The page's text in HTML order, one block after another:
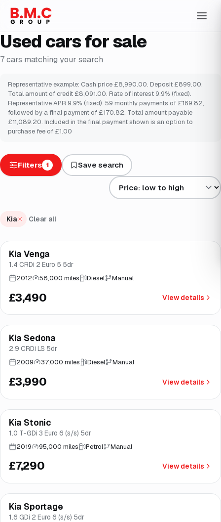
Used cars for sale
7cars matching your search
Representative example: Cash price £8,990.00. Deposit £899.00.
Total amount of credit £8,091.00. Rate of interest 9.9% (fixed).
Representative APR 9.9% (fixed). 59 monthly payments of £169.82,
followed by a final payment of £170.82. Total amount payable
£11,089.20. Included in the final payment shown is an option to
purchase fee of £1.00
Filters 1 Save search
Sort results by
Kia Clear all
Brooke
Kia Venga
1.4 CRDi 2 Euro 5 5dr
2012 58,000 miles Diesel Manual
£3,490 View details
Brooke
Kia Sedona
2.9 CRDi LS 5dr
2009 37,000 miles Diesel Manual
£3,990 View details
Good price
Finance from£138/mo*
Kia Stonic
1.0 T-GDi 3 Euro 6 (s/s) 5dr
2019 95,000 miles Petrol Manual
£7,290 View details
Great price Norwich
Finance from£170/mo*
Kia Sportage
1.6 GDi 2 Euro 6 (s/s) 5dr